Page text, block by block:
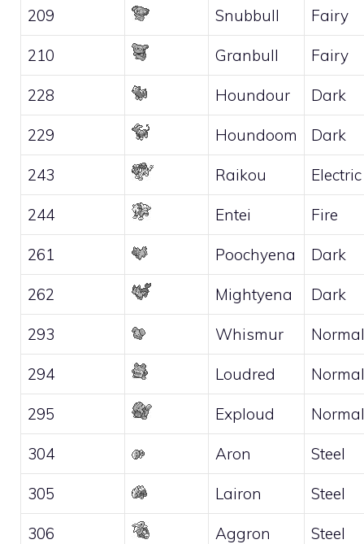
209 Snubbull Fairy
210 Granbull Fairy
228 Houndour Dark
229 Houndoom Dark
243 Raikou Electric
244 Entei Fire
261 Poochyena Dark
262 Mightyena Dark
293 Whismur Normal
294 Loudred Normal
295 Exploud Normal
304 Aron Steel
305 Lairon Steel
306 Aggron Steel